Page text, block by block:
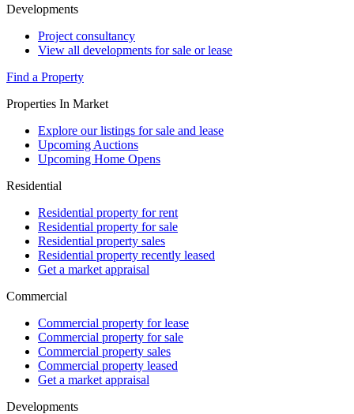
Developments
Project consultancy
View all developments for sale or lease
Find a Property
Properties In Market
Explore our listings for sale and lease
Upcoming Auctions
Upcoming Home Opens
Residential
Residential property for rent
Residential property for sale
Residential property sales
Residential property recently leased
Get a market appraisal
Commercial
Commercial property for lease
Commercial property for sale
Commercial property sales
Commercial property leased
Get a market appraisal
Developments